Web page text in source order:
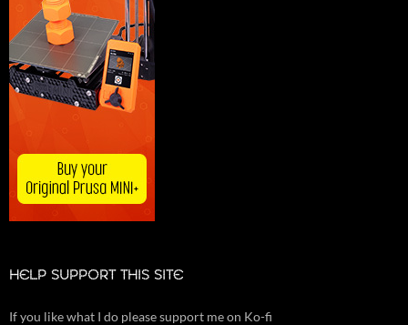
HELP SUPPORT THIS SITE
If you like what I do please support me on Ko-fi